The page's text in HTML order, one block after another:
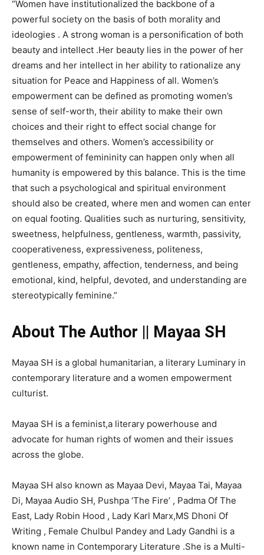
“Women have institutionalized the backbone of a
powerful society on the basis of both morality and
ideologies . A strong woman is a personification of both
beauty and intellect .Her beauty lies in the power of her
dreams and her intellect in her ability to rationalize any
situation for Peace and Happiness of all. Women’s
empowerment can be defined as promoting women’s
sense of self-worth, their ability to make their own
choices and their right to effect social change for
themselves and others. Women’s accessibility or
empowerment of femininity can happen only when all
humanity is empowered by this balance. This is the time
that such a psychological and spiritual environment
should also be created, where men and women can enter
on equal footing. Qualities such as nurturing, sensitivity,
sweetness, helpfulness, gentleness, warmth, passivity,
cooperativeness, expressiveness, politeness,
gentleness, empathy, affection, tenderness, and being
emotional, kind, helpful, devoted, and understanding are
stereotypically feminine.”
About The Author || Mayaa SH
Mayaa SH is a global humanitarian, a literary Luminary in
contemporary literature and a women empowerment
culturist.
Mayaa SH is a feminist,a literary powerhouse and
advocate for human rights of women and their issues
across the globe.
Mayaa SH also known as Mayaa Devi, Mayaa Tai, Mayaa
Di, Mayaa Audio SH, Pushpa ‘The Fire’ , Padma Of The
East, Lady Robin Hood , Lady Karl Marx,MS Dhoni Of
Writing , Female Chulbul Pandey and Lady Gandhi is a
known name in Contemporary Literature .She is a Multi-